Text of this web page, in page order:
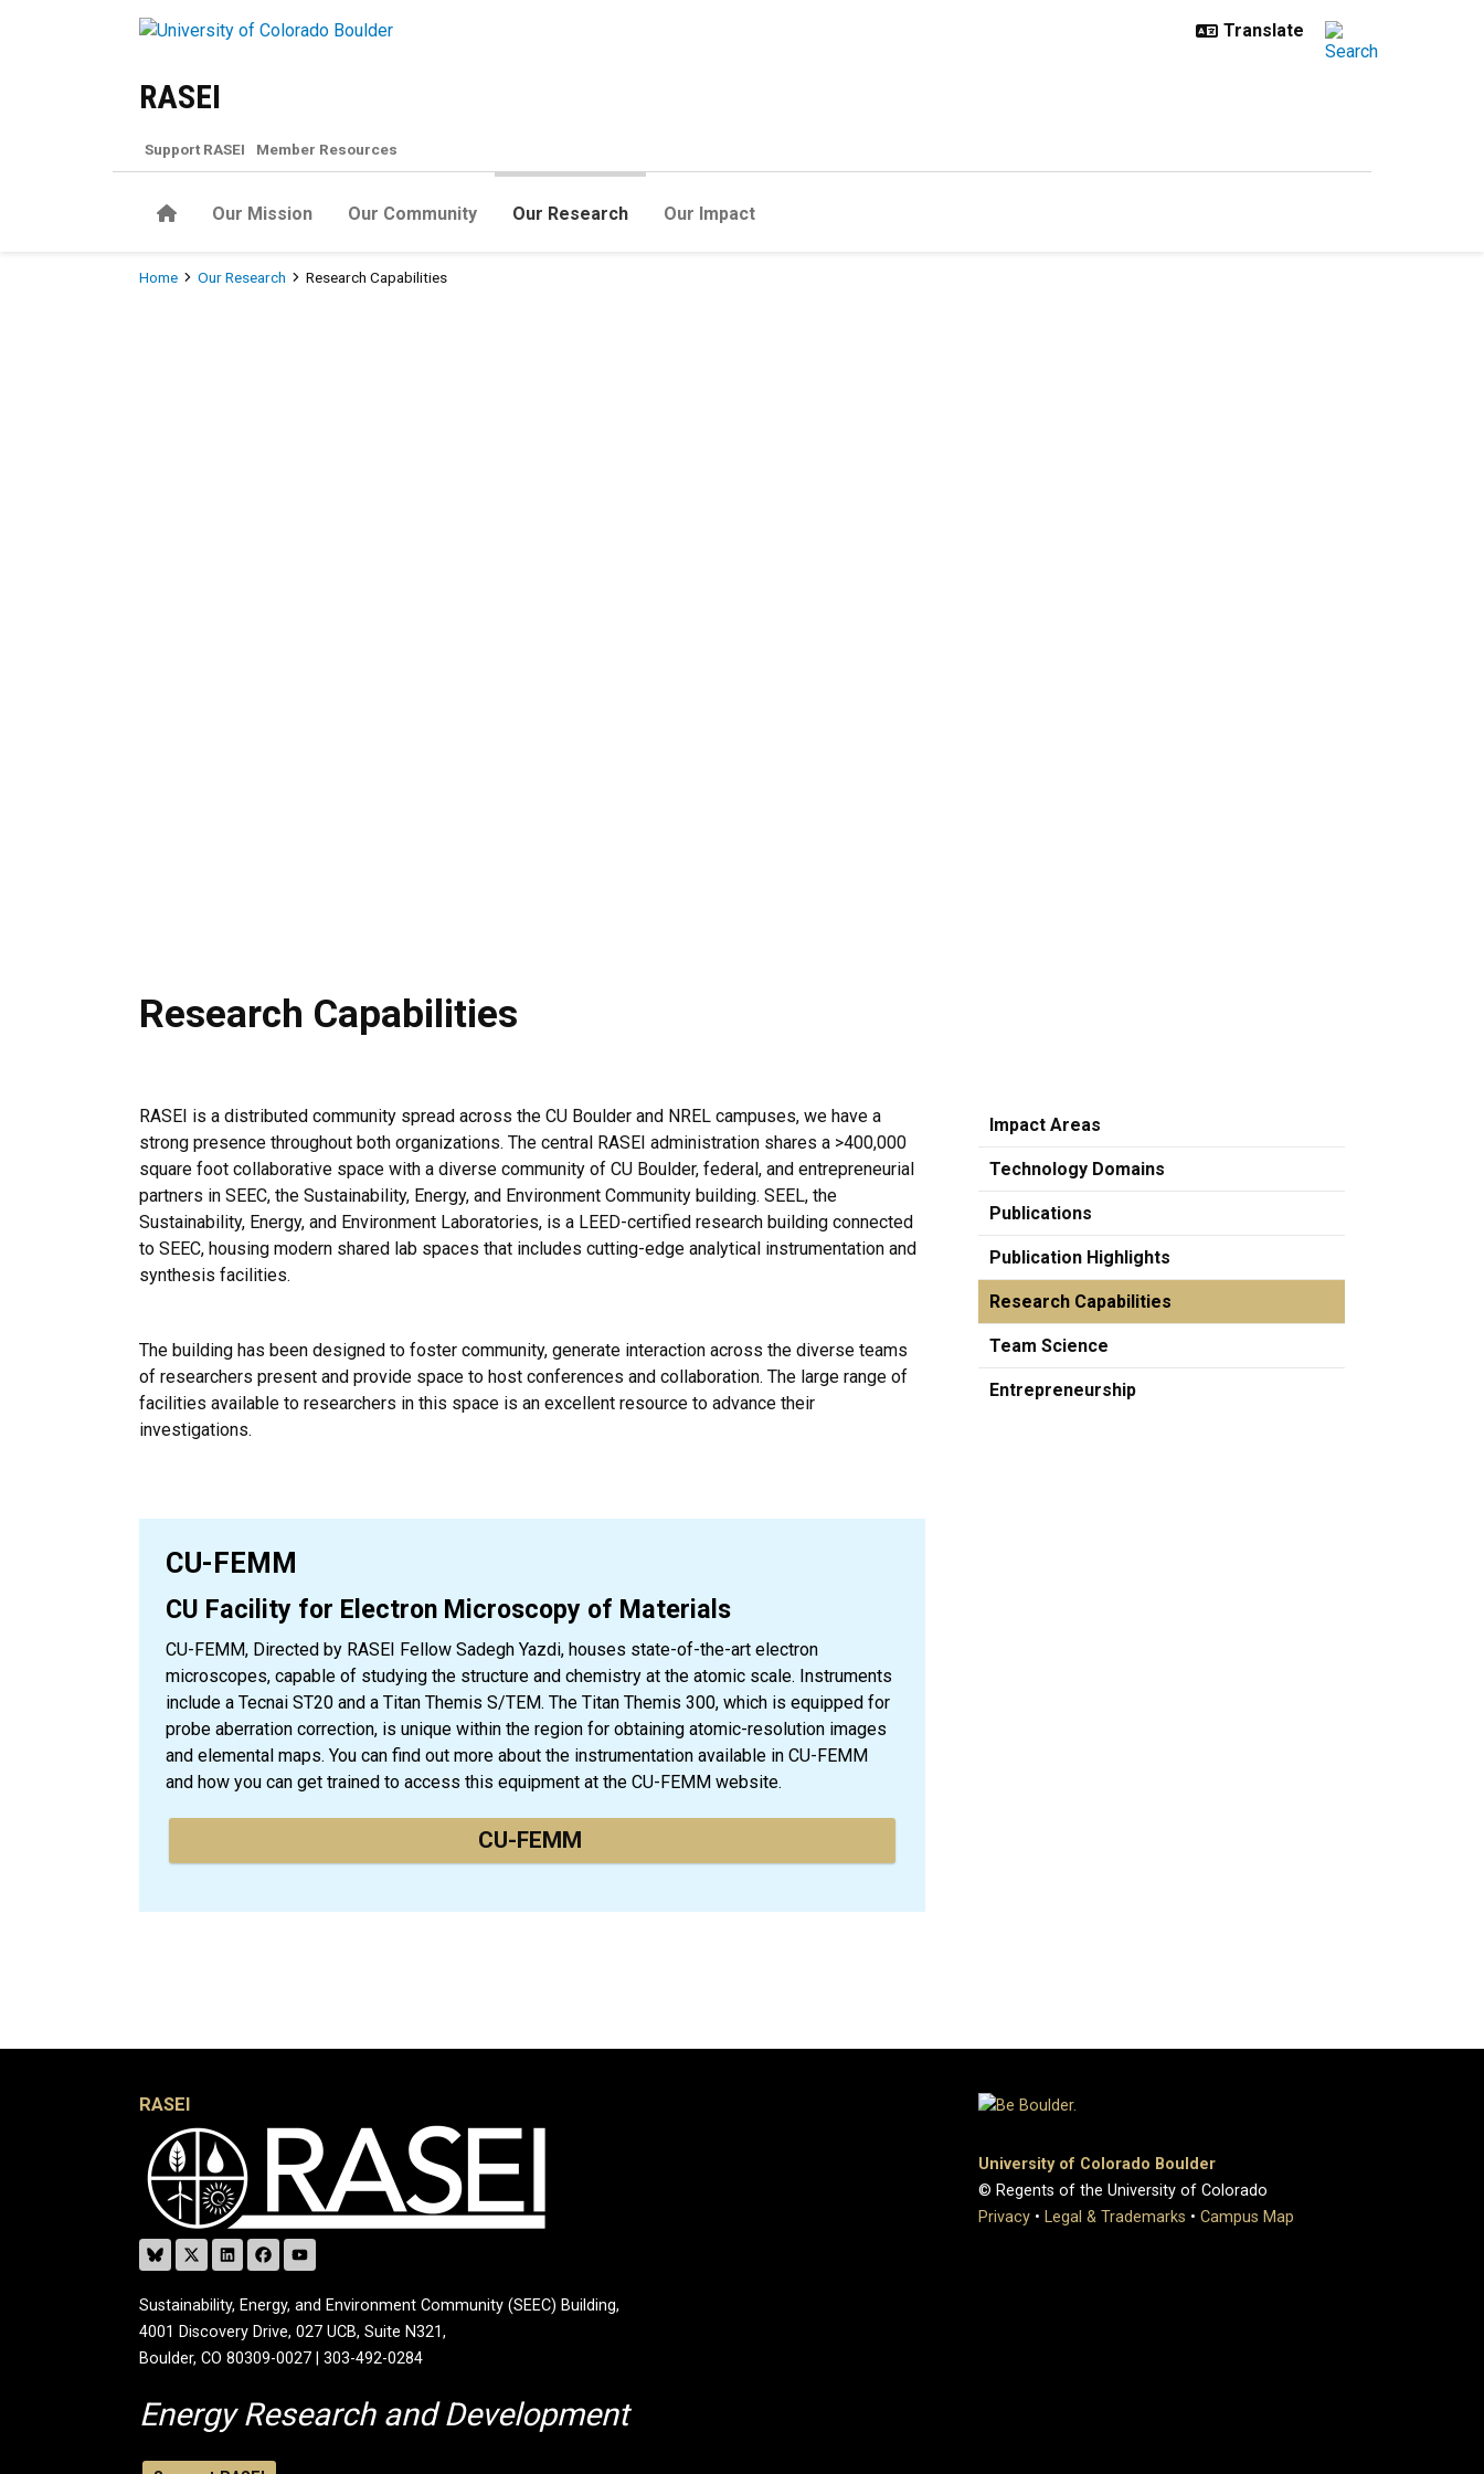
RASEI
HomeOur Mission Our Community Our Research Our Impact
Support RASEI Member Resources
Breadcrumb
Home Our Research Research Capabilities
Research Capabilities
RASEI is a distributed community spread across the CU Boulder and NREL campuses, we have a
strong presence throughout both organizations. The central RASEI administration shares a >400,000
square foot collaborative space with a diverse community of CU Boulder, federal, and entrepreneurial
partners in SEEC, the Sustainability, Energy, and Environment Community building. SEEL, the
Sustainability, Energy, and Environment Laboratories, is a LEED-certified research building connected
to SEEC, housing modern shared lab spaces that includes cutting-edge analytical instrumentation and
synthesis facilities.
The building has been designed to foster community, generate interaction across the diverse teams
of researchers present and provide space to host conferences and collaboration. The large range of
facilities available to researchers in this space is an excellent resource to advance their
investigations.
CU-FEMM
CU Facility for Electron Microscopy of Materials
CU-FEMM, Directed by RASEI Fellow Sadegh Yazdi, houses state-of-the-art electron
microscopes, capable of studying the structure and chemistry at the atomic scale. Instruments
include a Tecnai ST20 and a Titan Themis S/TEM. The Titan Themis 300, which is equipped for
probe aberration correction, is unique within the region for obtaining atomic-resolution images
and elemental maps. You can find out more about the instrumentation available in CU-FEMM
and how you can get trained to access this equipment at the CU-FEMM website.
CU-FEMM
Impact Areas
Technology Domains
Publications
Publication Highlights
Research Capabilities
Team Science
Entrepreneurship
RASEI
Sustainability, Energy, and Environment Community (SEEC) Building,
4001 Discovery Drive, 027 UCB, Suite N321,
Boulder, CO 80309-0027 | 303-492-0284
Energy Research and Development
University of Colorado Boulder
© Regents of the University of Colorado
Privacy • Legal & Trademarks • Campus Map